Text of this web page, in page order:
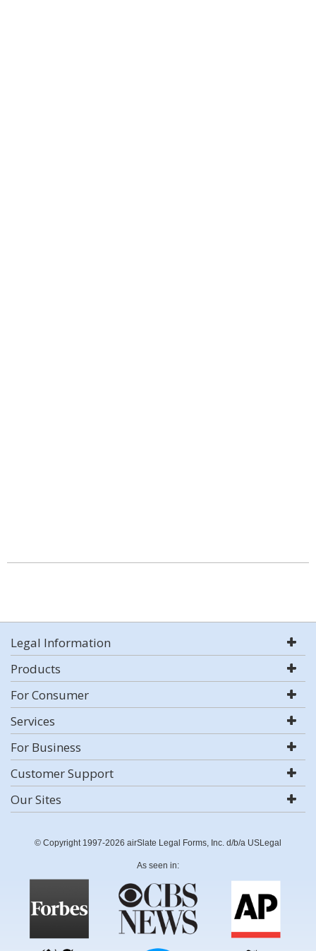
Legal Information
Products
For Consumer
Services
For Business
Customer Support
Our Sites
© Copyright 1997-2026 airSlate Legal Forms, Inc. d/b/a USLegal
As seen in: